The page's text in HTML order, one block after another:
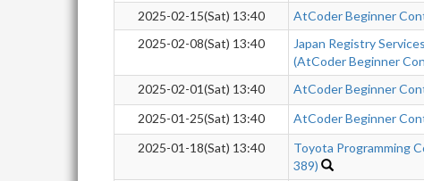
2025-02-15(Sat) 13:40
AtCoder Beginner
2025-02-08(Sat) 13:40
Japan Registry
(AtCoder Beginner
2025-02-01(Sat) 13:40 AtCoder Beginner
2025-01-25(Sat) 13:40
AtCoder Beginner
2025-01-18(Sat) 13:40
Toyota Programming
389)